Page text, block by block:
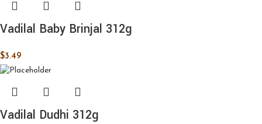
Vadilal Baby Brinjal 312g
$3.49
Vadilal Dudhi 312g